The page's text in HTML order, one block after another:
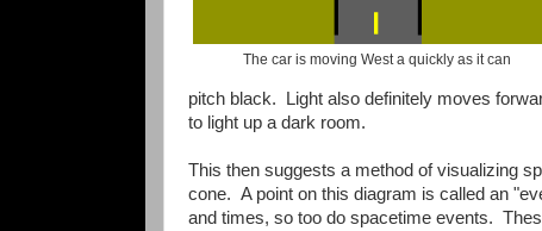
The car is moving West a quickly as it can
pitch black. Light also definitely moves
to light up a dark room.
This then suggests a method of visualizing
cone. A point on this diagram is called an
and times, so too do spacetime events.